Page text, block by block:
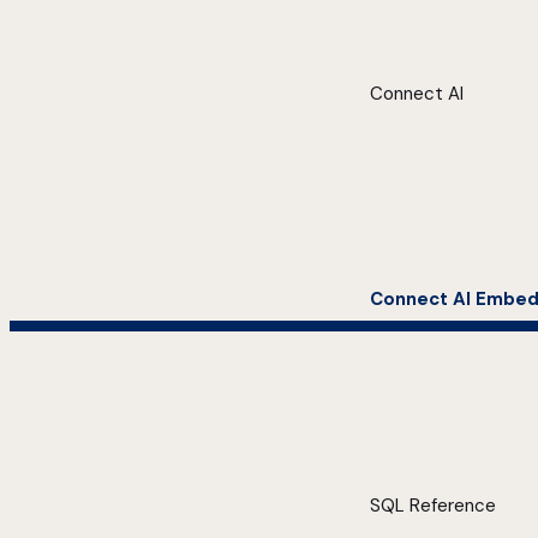
Connect AI
Connect AI Embed
SQL Reference